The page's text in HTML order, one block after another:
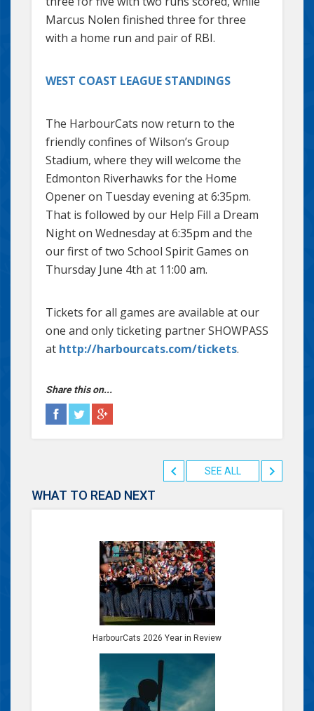
Marcus Nolen finished three for three
with a home run and pair of RBI.
WEST COAST LEAGUE STANDINGS
The HarbourCats now return to the
friendly confines of Wilson’s Group
Stadium, where they will welcome the
Edmonton Riverhawks for the Home
Opener on Tuesday evening at 6:35pm.
That is followed by our Help Fill a Dream
Night on Wednesday at 6:35pm and the
our first of two School Spirit Games on
Thursday June 4th at 11:00 am.
Tickets for all games are available at our
one and only ticketing partner SHOWPASS
at http://harbourcats.com/tickets.
Share this on...
SEE ALL
WHAT TO READ NEXT
HarbourCats 2026 Year in Review